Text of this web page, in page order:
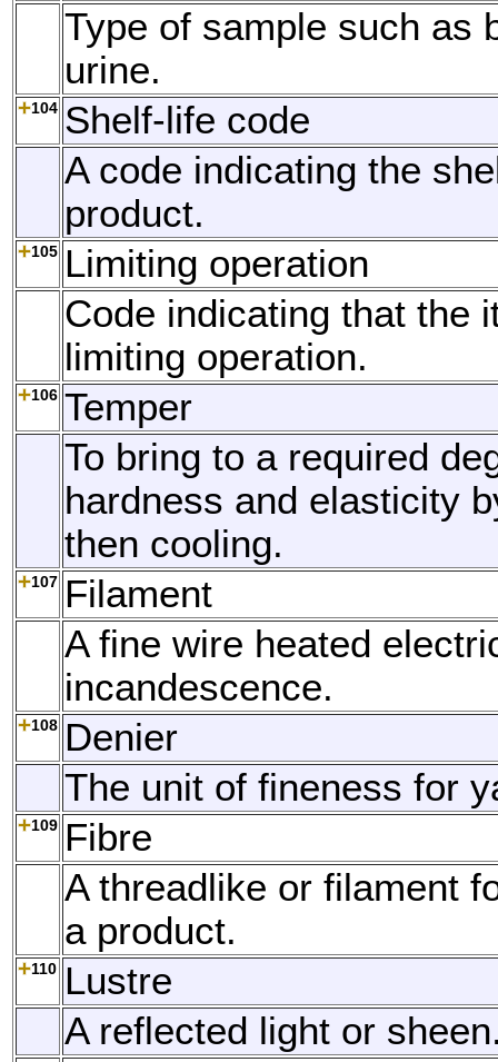
Type of sample such as
urine.
104 Shelf-life code
A code indicating the
product.
105 Limiting operation
Code indicating that the
limiting operation.
106 Temper
To bring to a required
hardness and elasticity
then cooling.
107 Filament
A fine wire heated
incandescence.
108 Denier
The unit of fineness for
109 Fibre
A threadlike or filament
a product.
110 Lustre
A reflected light or